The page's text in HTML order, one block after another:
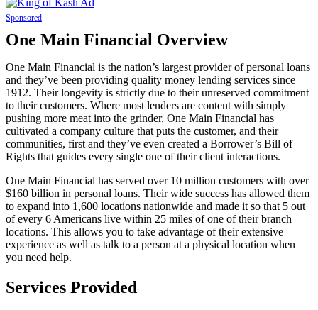
Sponsored
One Main Financial Overview
One Main Financial is the nation’s largest provider of personal loans
and they’ve been providing quality money lending services since
1912. Their longevity is strictly due to their unreserved commitment
to their customers. Where most lenders are content with simply
pushing more meat into the grinder, One Main Financial has
cultivated a company culture that puts the customer, and their
communities, first and they’ve even created a Borrower’s Bill of
Rights that guides every single one of their client interactions.
One Main Financial has served over 10 million customers with over
$160 billion in personal loans. Their wide success has allowed them
to expand into 1,600 locations nationwide and made it so that 5 out
of every 6 Americans live within 25 miles of one of their branch
locations. This allows you to take advantage of their extensive
experience as well as talk to a person at a physical location when
you need help.
Services Provided